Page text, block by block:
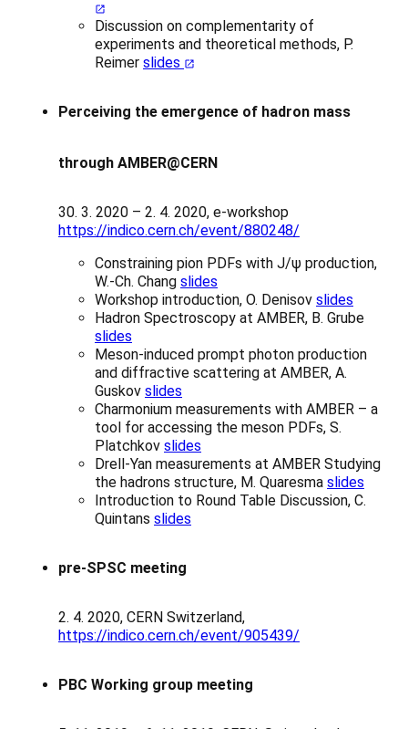
Discussion on complementarity of
experiments and theoretical methods, P.
Reimer slides
Perceiving the emergence of hadron mass
through AMBER@CERN
30. 3. 2020 – 2. 4. 2020, e-workshop
https://indico.cern.ch/event/880248/
Constraining pion PDFs with J/ψ production,
W.-Ch. Chang slides
Workshop introduction, O. Denisov slides
Hadron Spectroscopy at AMBER, B. Grube
slides
Meson-induced prompt photon production
and diffractive scattering at AMBER, A.
Guskov slides
Charmonium measurements with AMBER – a
tool for accessing the meson PDFs, S.
Platchkov slides
Drell-Yan measurements at AMBER Studying
the hadrons structure, M. Quaresma slides
Introduction to Round Table Discussion, C.
Quintans slides
pre-SPSC meeting
2. 4. 2020, CERN Switzerland,
https://indico.cern.ch/event/905439/
PBC Working group meeting